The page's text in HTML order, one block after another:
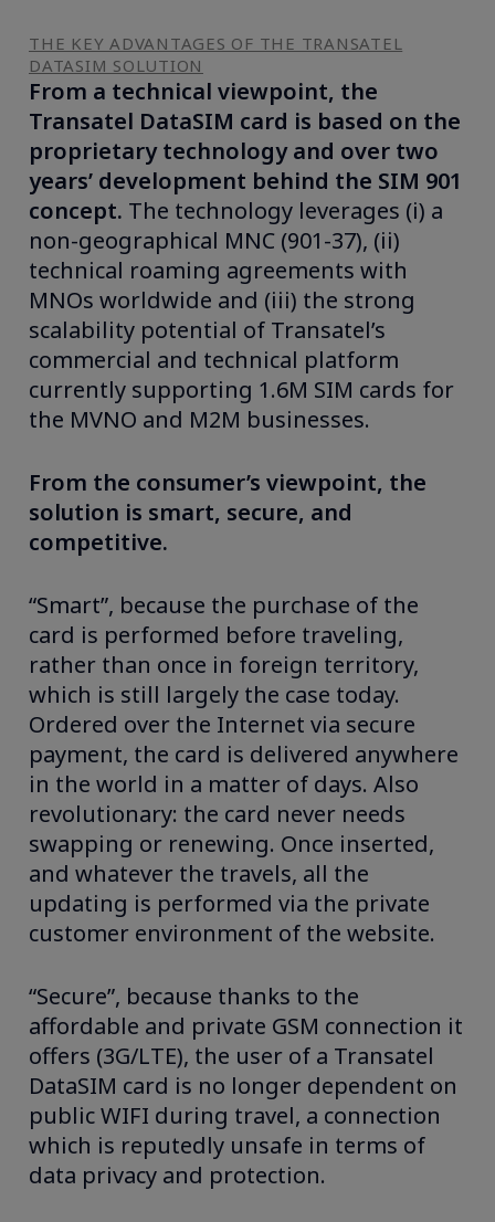
THE KEY ADVANTAGES OF THE TRANSATEL
DATASIM SOLUTION
From a technical viewpoint, the
Transatel DataSIM card is based on the
proprietary technology and over two
years’ development behind the SIM 901
concept. The technology leverages (i) a
non-geographical MNC (901-37), (ii)
technical roaming agreements with
MNOs worldwide and (iii) the strong
scalability potential of Transatel’s
commercial and technical platform
currently supporting 1.6M SIM cards for
the MVNO and M2M businesses.
From the consumer’s viewpoint, the
solution is smart, secure, and
competitive.
“Smart”, because the purchase of the
card is performed before traveling,
rather than once in foreign territory,
which is still largely the case today.
Ordered over the Internet via secure
payment, the card is delivered anywhere
in the world in a matter of days. Also
revolutionary: the card never needs
swapping or renewing. Once inserted,
and whatever the travels, all the
updating is performed via the private
customer environment of the website.
“Secure”, because thanks to the
affordable and private GSM connection it
offers (3G/LTE), the user of a Transatel
DataSIM card is no longer dependent on
public WIFI during travel, a connection
which is reputedly unsafe in terms of
data privacy and protection.